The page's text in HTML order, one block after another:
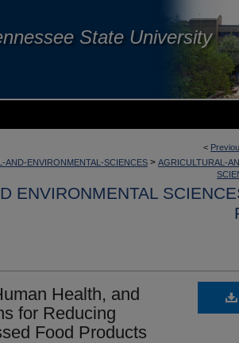
State University
<
AND-ENVIRONMENTAL-SCIENCES > AGRICULTURAL-
ENVIRONMENTAL
Health, and
for Reducing
Food Products